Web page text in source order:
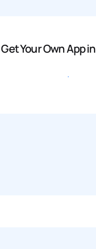
Get Your Own App
Get started